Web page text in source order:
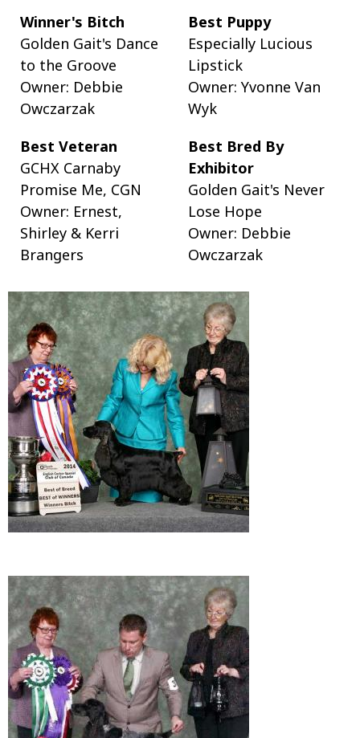
Winner's Bitch
Golden Gait's Dance
to the Groove
Owner: Debbie
Owczarzak
Best Puppy
Especially Lucious
Lipstick
Owner: Yvonne Van
Wyk
Best Veteran
GCHX Carnaby
Promise Me, CGN
Owner: Ernest,
Shirley & Kerri
Brangers
Best Bred By
Exhibitor
Golden Gait's Never
Lose Hope
Owner: Debbie
Owczarzak